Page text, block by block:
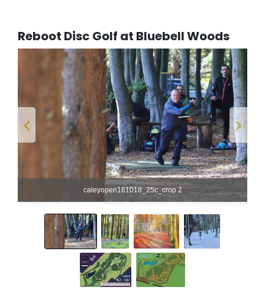
Reboot Disc Golf at Bluebell Woods
caleyopen161018_25c_crop 2